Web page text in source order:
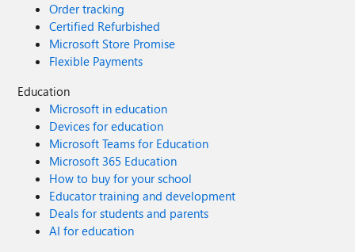
Order tracking
Certified Refurbished
Microsoft Store Promise
Flexible Payments
Education
Microsoft in education
Devices for education
Microsoft Teams for Education
Microsoft 365 Education
How to buy for your school
Educator training and development
Deals for students and parents
AI for education